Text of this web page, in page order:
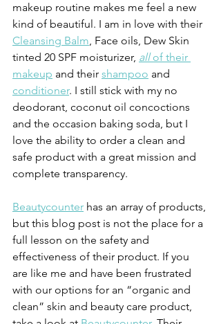
makeup routine makes me feel a new
kind of beautiful. I am in love with their
Cleansing Balm, Face oils, Dew Skin
tinted 20 SPF moisturizer, all of their
makeup and their shampoo and
conditioner. I still stick with my no
deodorant, coconut oil concoctions
and the occasion baking soda, but I
love the ability to order a clean and
safe product with a great mission and
complete transparency.
Beautycounter has an array of products,
but this blog post is not the place for a
full lesson on the safety and
effectiveness of their product. If you
are like me and have been frustrated
with our options for an “organic and
clean” skin and beauty care product,